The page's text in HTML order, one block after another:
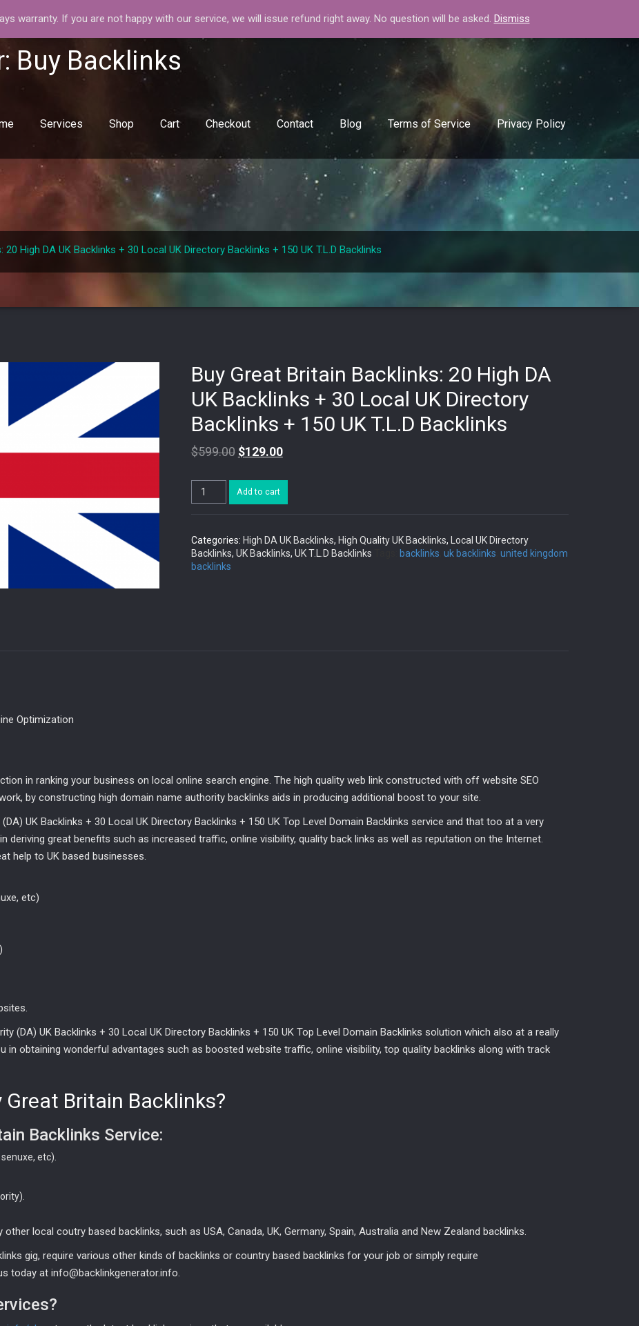
+408-334-50-51 info@backlinkgenerator.info
Buy Backlinks
Services Shop Cart Checkout Contact Blog Terms of Service Privacy Policy
20 High DA UK Backlinks + 30 Local UK Directory Backlinks + 150 UK T.L.D Backlinks
Buy Great Britain Backlinks: 20 High DA
UK Backlinks + 30 Local UK Directory
Backlinks + 150 UK T.L.D Backlinks
$599.00 $129.00
Buy
Great
20
High
DA
Add to cart
Categories: High DA UK Backlinks, High Quality UK Backlinks,
Local UK Directory
Backlinks, UK Backlinks, UK T.L.D Backlinks backlinks uk backlinks united kingdom
backlinks
Optimization
in ranking your business on local online search engine. The high quality web link constructed with off website SEO
by constructing high domain name authority backlinks aids in producing additional boost to your site.
UK Backlinks + 30 Local UK Directory Backlinks + 150 UK Top Level Domain Backlinks service and that too at a very
deriving great benefits such as increased traffic, online visibility, quality back links as well as reputation on the Internet.
help to UK based businesses.
etc)
(DA) UK Backlinks + 30 Local UK Directory Backlinks + 150 UK Top Level Domain Backlinks solution which also at a really
obtaining wonderful advantages such as boosted website traffic, online visibility, top quality backlinks along with track
Britain Backlinks?
Backlinks Service:
etc).
local coutry based backlinks, such as USA, Canada, UK, Germany, Spain, Australia and New Zealand backlinks.
gig, require various other kinds of backlinks or country based backlinks for your job or simply require
today at info@backlinkgenerator.info.
warranty. If you are not happy with our service, we will issue refund right away. No question will be asked. Dismiss